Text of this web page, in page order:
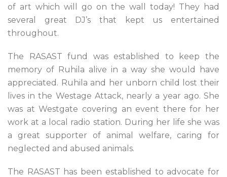
of art which will go on the wall today! They had
several great DJ’s that kept us entertained
throughout.
The RASAST fund was established to keep the
memory of Ruhila alive in a way she would have
appreciated. Ruhila and her unborn child lost their
lives in the Westage Attack, nearly a year ago. She
was at Westgate covering an event there for her
work at a local radio station. During her life she was
a great supporter of animal welfare, caring for
neglected and abused animals.
The RASAST has been established to advocate for